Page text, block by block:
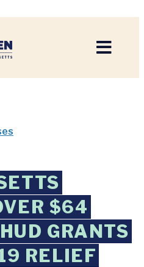
$64
GRANTS
RELIEF